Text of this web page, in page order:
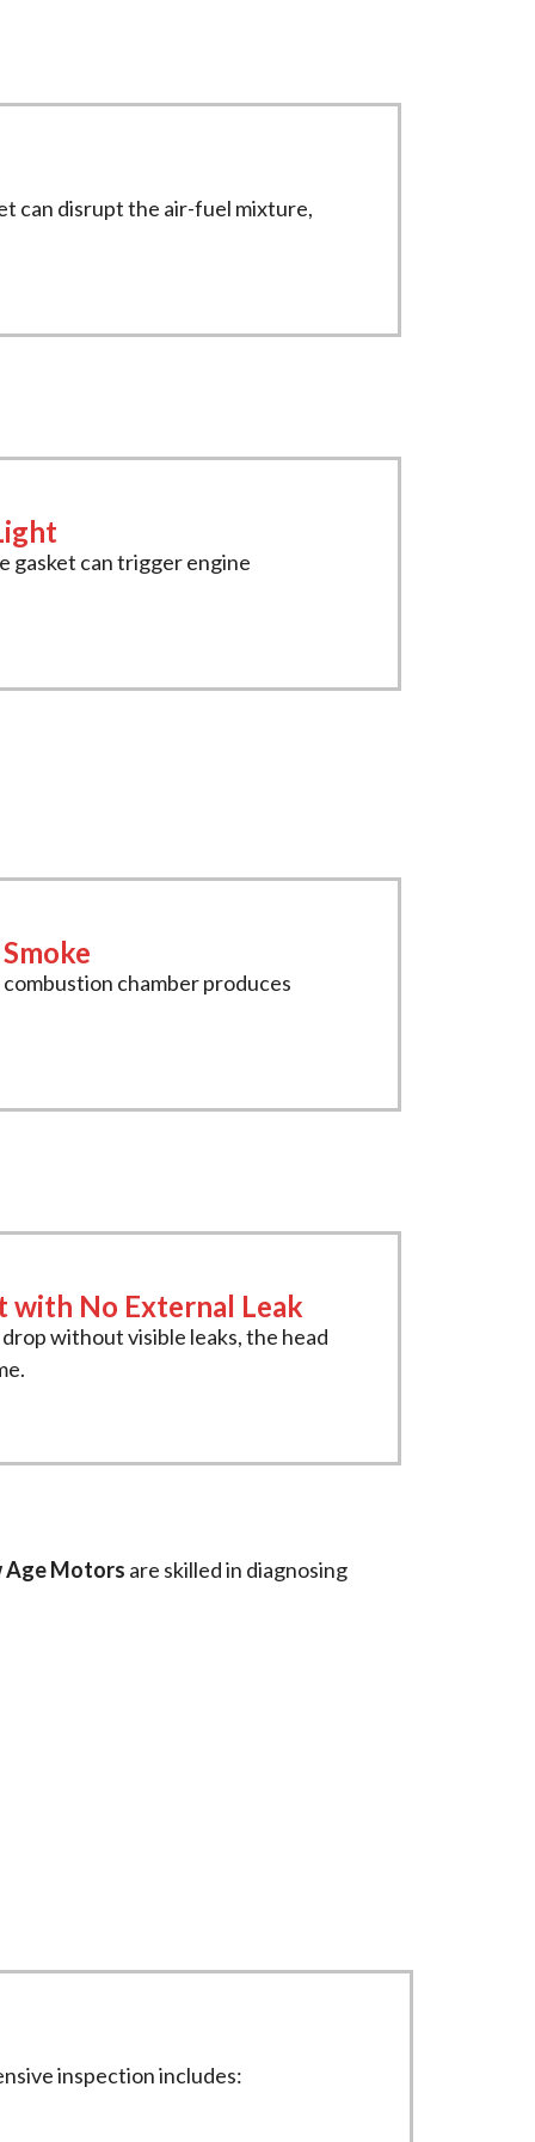
can disrupt the air-fuel mixture,
gasket can trigger engine
chamber produces
with No External Leak
without visible leaks, the head
Age Motors are skilled in diagnosing
inspection includes: